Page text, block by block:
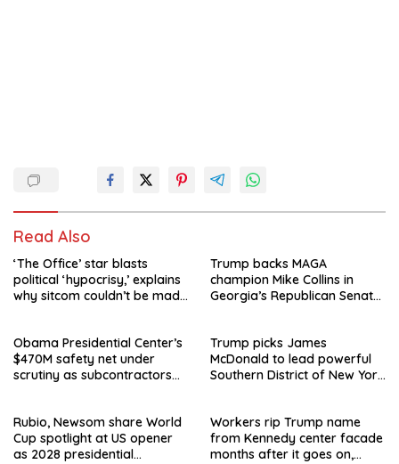
Read Also
‘The Office’ star blasts
political ‘hypocrisy,’ explains
why sitcom couldn’t be made
Trump backs MAGA
champion Mike Collins in
Georgia’s Republican Senate
Obama Presidential Center’s
$470M safety net under
scrutiny as subcontractors
Trump picks James
McDonald to lead powerful
Southern District of New York
Rubio, Newsom share World
Cup spotlight at US opener
as 2028 presidential
Workers rip Trump name
from Kennedy center facade
months after it goes on,